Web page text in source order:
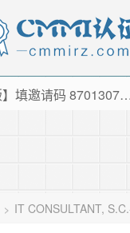
下载【抖音极速版】填邀请码 870130746 即可领
> IT CONSULTANT,